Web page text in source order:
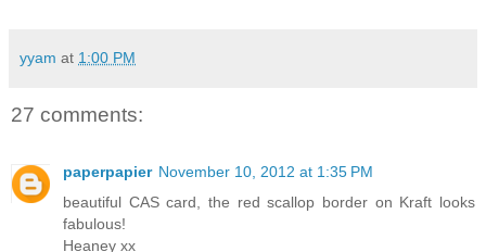
yyam at 1:00 PM
27 comments:
paperpapier November 10, 2012 at 1:35 PM
beautiful CAS card, the red scallop border on Kraft looks
fabulous!
Heaney xx